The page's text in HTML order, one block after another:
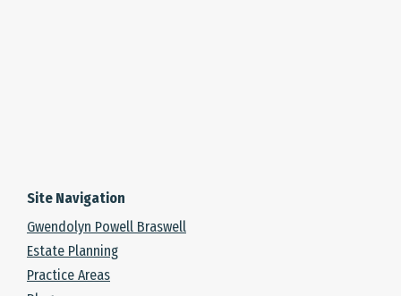
Site Navigation
Gwendolyn Powell Braswell
Estate Planning
Practice Areas